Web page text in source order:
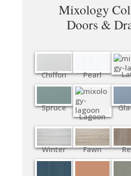
Mixology
Doors &
Chiffon Pearl
Spruce
Lagoon
Winter Fawn